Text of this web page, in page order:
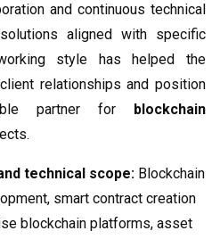
and continuous technical
aligned with specific
style has helped the
relationships and position
partner for
blockchain
technical scope: Blockchain
smart contract creation
blockchain platforms, asset